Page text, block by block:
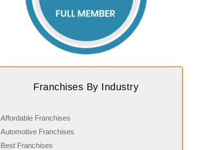
Franchises By Industry
Affordable Franchises
Automotive Franchises
Best Franchises